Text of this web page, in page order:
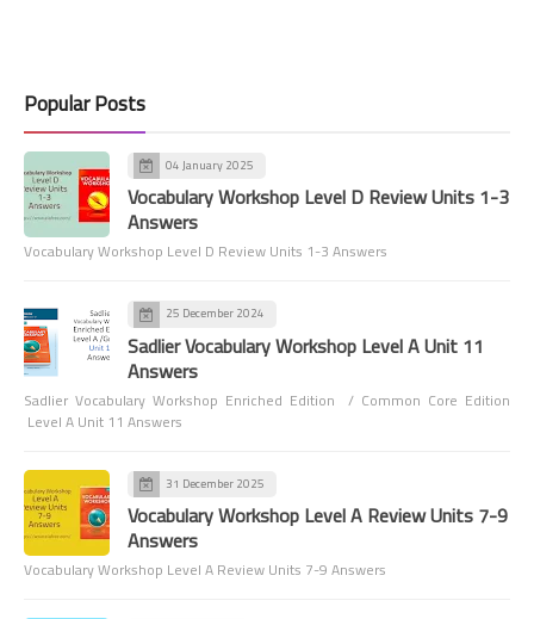
Popular Posts
04 January 2025
Vocabulary Workshop Level D Review Units 1-3
Answers
Vocabulary Workshop Level D Review Units 1-3 Answers
25 December 2024
Sadlier Vocabulary Workshop Level A Unit 11
Answers
Sadlier Vocabulary Workshop Enriched Edition / Common Core Edition
Level A Unit 11 Answers
31 December 2025
Vocabulary Workshop Level A Review Units 7-9
Answers
Vocabulary Workshop Level A Review Units 7-9 Answers